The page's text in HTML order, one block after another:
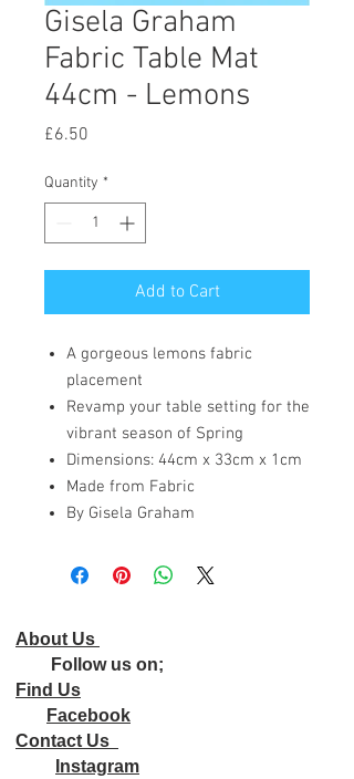
Gisela Graham
Fabric Table Mat
44cm - Lemons
£6.50
Quantity *
Add to Cart
A gorgeous lemons fabric
placement
Revamp your table setting for the
vibrant season of Spring
Dimensions: 44cm x 33cm x 1cm
Made from Fabric
By Gisela Graham
About Us
Follow us on;
Find Us
Facebook
Contact Us
Instagram